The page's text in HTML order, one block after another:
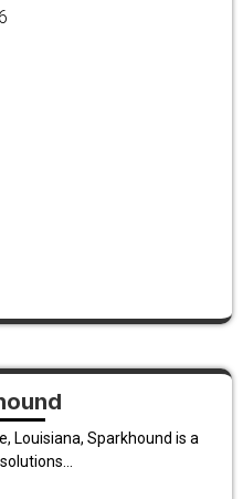
Louisiana, Sparkhound is a